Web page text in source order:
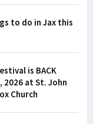
to do in Jax this
is BACK
2026 at St. John
Church